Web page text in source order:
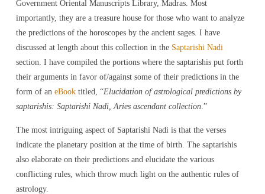
Government Oriental Manuscripts Library, Madras. Most
importantly, they are a treasure house for those who want to analyze
the predictions of the horoscopes by the ancient sages. I have
discussed at length about this collection in the Saptarishi Nadi
section. I have compiled the portions where the saptarishis put forth
their arguments in favor of/against some of their predictions in the
form of an eBook titled, “Elucidation of astrological predictions by
saptarishis: Saptarishi Nadi, Aries ascendant collection.”
The most intriguing aspect of Saptarishi Nadi is that the verses
indicate the planetary position at the time of birth. The saptarishis
also elaborate on their predictions and elucidate the various
conflicting rules, which throw much light on the authentic rules of
astrology.